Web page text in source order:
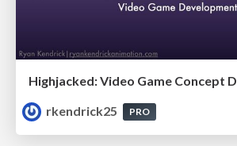
Highjacked: Video Game Concept
rkendrick25
PRO